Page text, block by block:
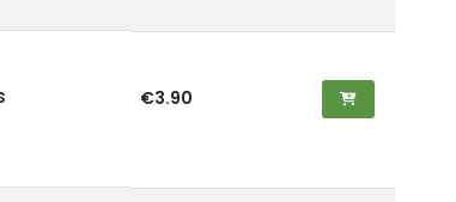
€3.90